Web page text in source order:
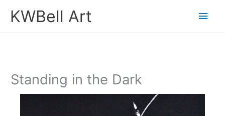
KWBell Art
Main
Standing in the Dark